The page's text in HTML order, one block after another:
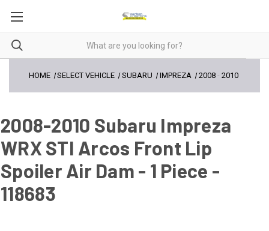
HOME SELECT VEHICLE SUBARU IMPREZA 2008- 2010
2008-2010 Subaru Impreza
WRX STI Arcos Front Lip
Spoiler Air Dam - 1 Piece -
118683